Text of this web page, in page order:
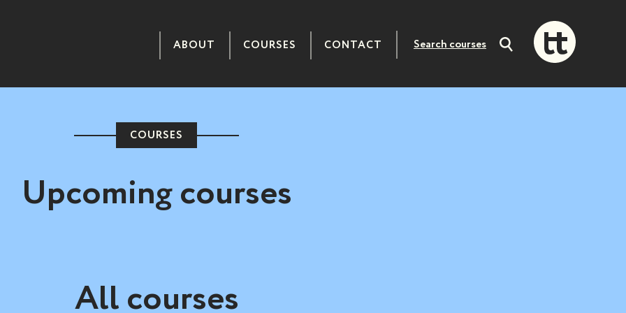
ABOUT COURSES CONTACT
Search
COURSES
Upcoming courses
All courses